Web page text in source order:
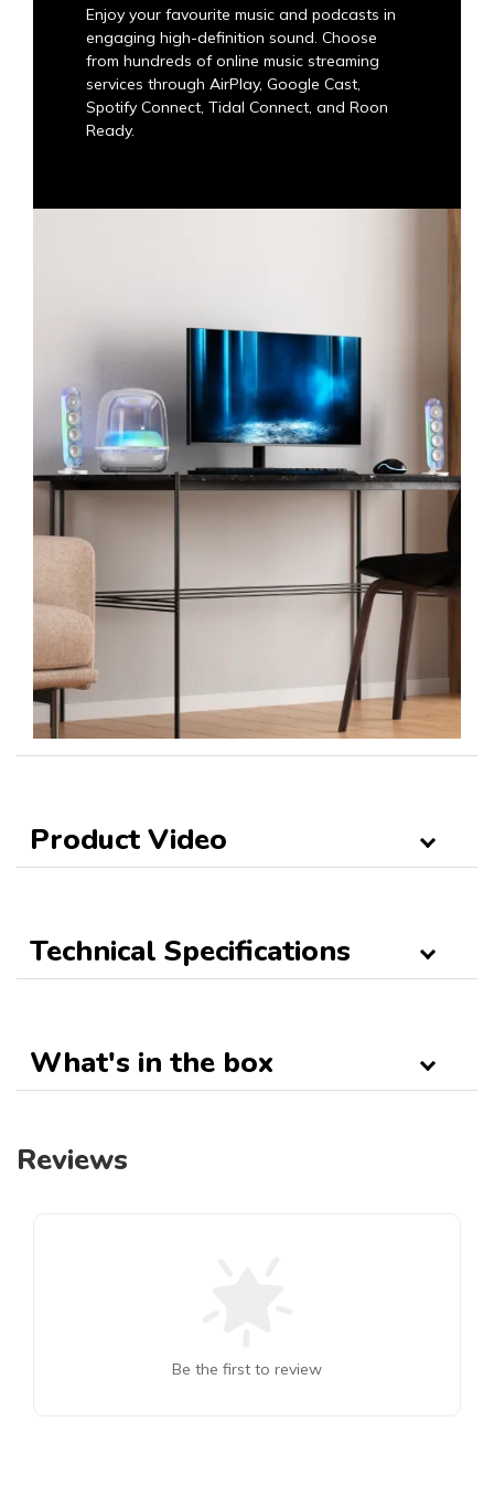
Enjoy your favourite music and podcasts in
engaging high-definition sound. Choose
from hundreds of online music streaming
services through AirPlay, Google Cast,
Spotify Connect, Tidal Connect, and Roon
Ready.
Product Video
Technical Specifications
What's in the box
Reviews
Be the first to review